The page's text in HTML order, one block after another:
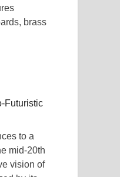
brass
Futuristic
to a
mid-20th
vision of